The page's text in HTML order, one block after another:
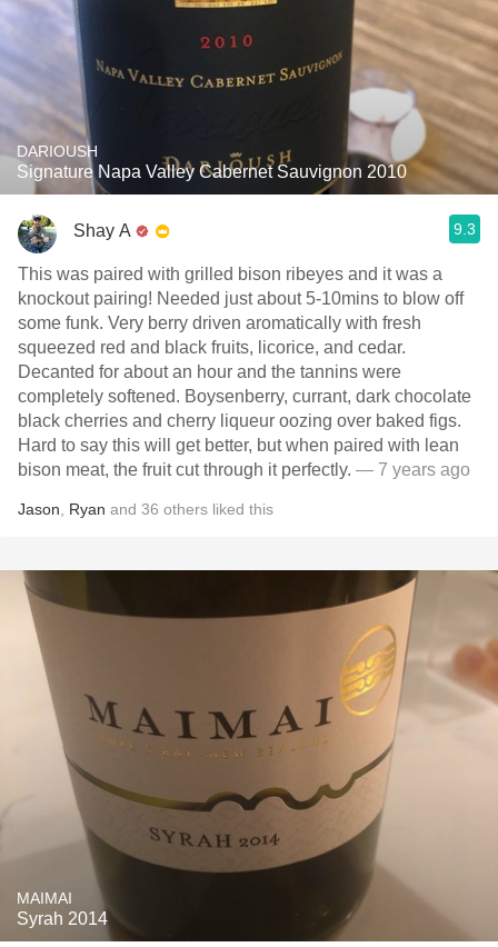
DARIOUSH
Signature Napa Valley Cabernet Sauvignon 2010
Shay A 9.3
This was paired with grilled bison ribeyes and it was a
knockout pairing! Needed just about 5-10mins to blow off
some funk. Very berry driven aromatically with fresh
squeezed red and black fruits, licorice, and cedar.
Decanted for about an hour and the tannins were
completely softened. Boysenberry, currant, dark chocolate
black cherries and cherry liqueur oozing over baked figs.
Hard to say this will get better, but when paired with lean
bison meat, the fruit cut through it perfectly. — 7 years ago
Jason Ryan and 36 others liked this
MAIMAI
Syrah 2014